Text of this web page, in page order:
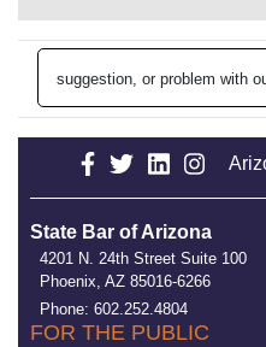
suggestion, or problem with
State Bar of Arizona
4201 N. 24th Street Suite 100
Phoenix, AZ 85016-6266
Phone: 602.252.4804
FOR THE PUBLIC